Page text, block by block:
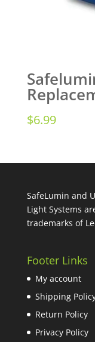
$6.99
SafeLumin and
Light Systems
trademarks of
Footer Links
My account
Shipping
Return Policy
Privacy Policy